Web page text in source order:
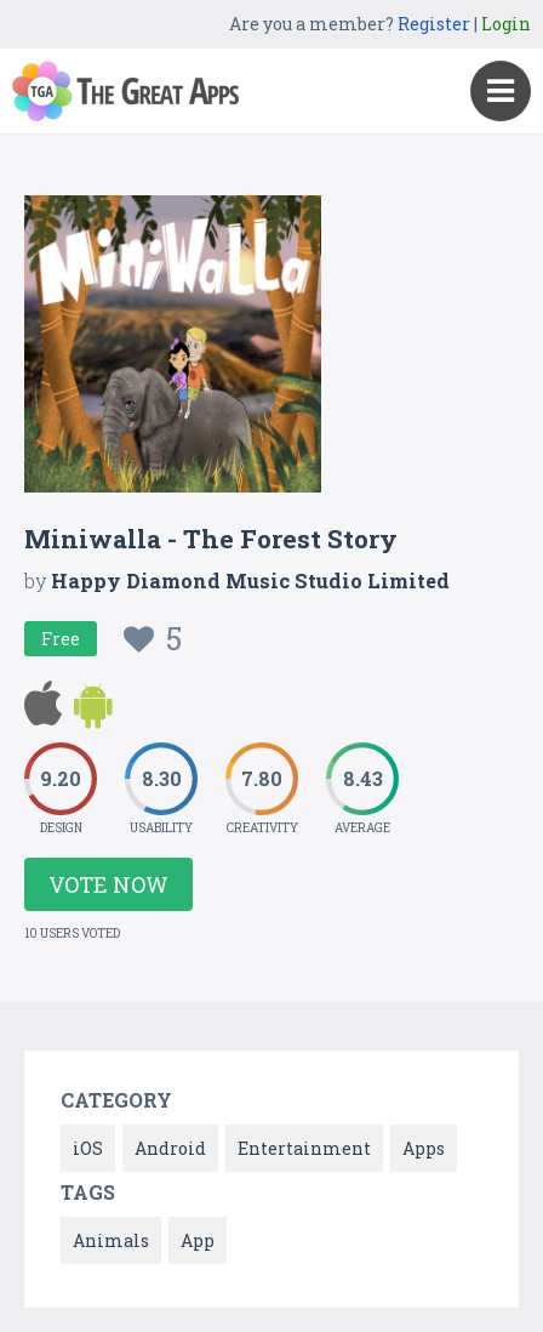
Are you a member? Register| Login
Miniwalla - The Forest Story
byHappy Diamond Music Studio Limited
Free 5
9.20
DESIGN
8.30
USABILITY
7.80
CREATIVITY
8.43
AVERAGE
VOTE NOW
10 USERS VOTED
CATEGORY
iOS Android Entertainment Apps
TAGS
Animals App